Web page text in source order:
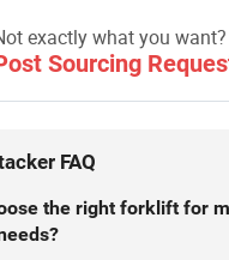
Equipment, Transfer
exactly what you want?
Sourcing
FAQ
the right forklift for